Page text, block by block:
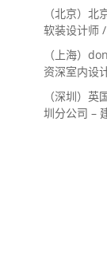
Landscape
（北京）
软装设计师
（上海）
资深室内设
系主管 / 设
（深圳）
圳分公司 –